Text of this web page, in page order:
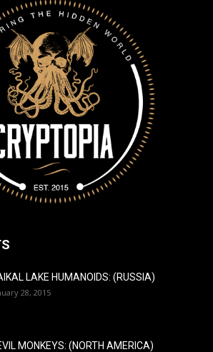
LAKE HUMANOIDS: (RUSSIA)
28, 2015
MONKEYS: (NORTH AMERICA)